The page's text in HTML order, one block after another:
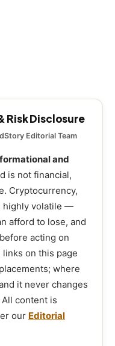
Risk Disclosure
Editorial Team
and
is not financial,
Cryptocurrency,
highly volatile —
afford to lose, and
acting on
on this page
where
it never changes
content is
our Editorial